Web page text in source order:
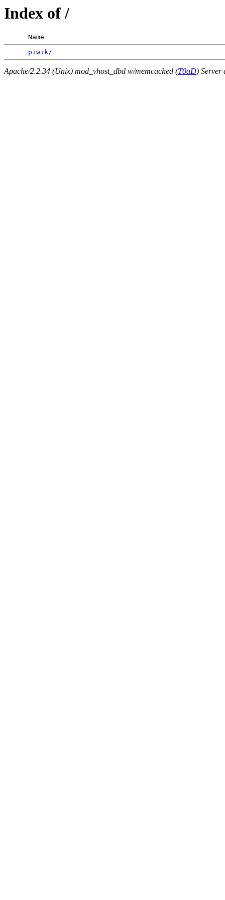
Index of /
Name
piwik/
Apache/2.2.34 (Unix) mod_vhost_dbd w/memcached (T0aD) Server